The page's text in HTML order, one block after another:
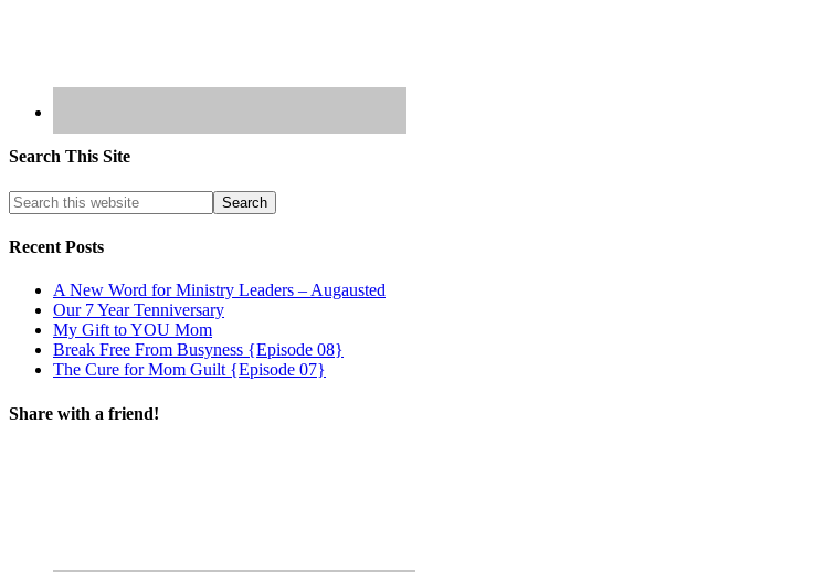
Search This Site
Recent Posts
A New Word for Ministry Leaders – Augausted
Our 7 Year Tenniversary
My Gift to YOU Mom
Break Free From Busyness {Episode 08}
The Cure for Mom Guilt {Episode 07}
Share with a friend!